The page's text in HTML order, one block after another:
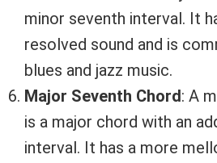
minor seventh interval. It
resolved sound and is
blues and jazz music.
Major Seventh Chord: A
is a major chord with an
interval. It has a more